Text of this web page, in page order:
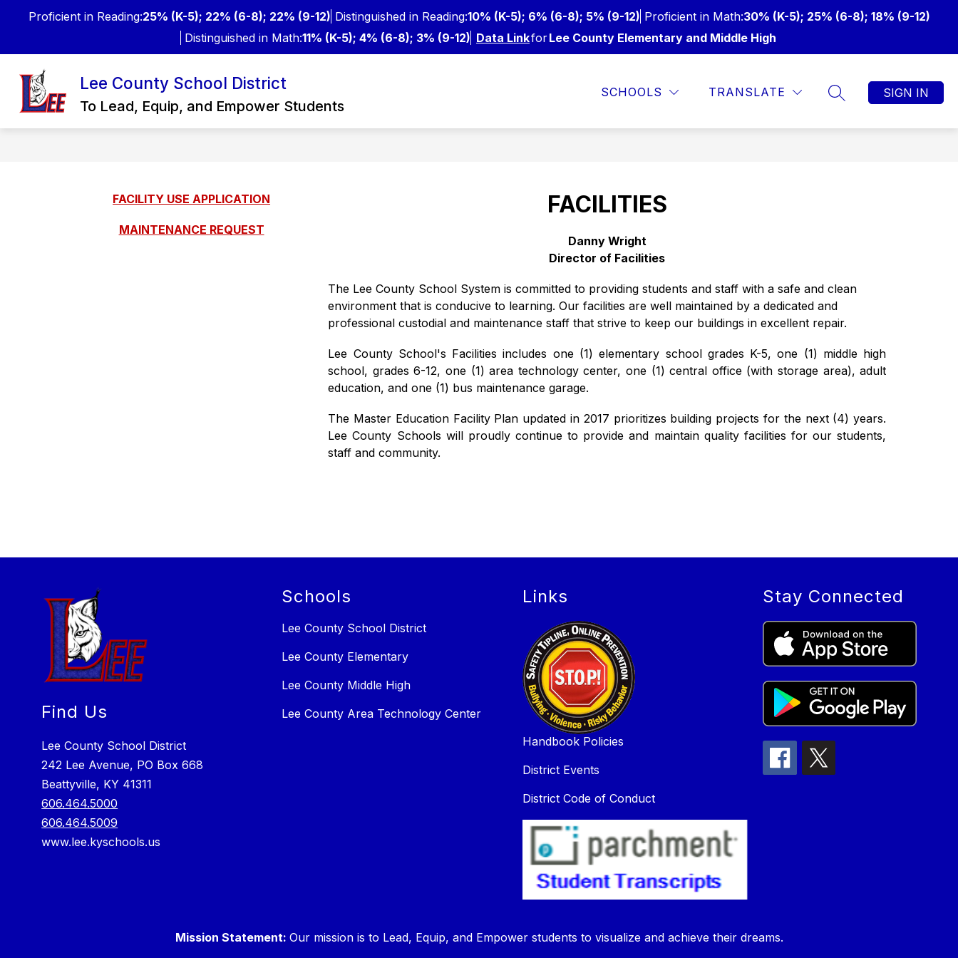
Proficient in Reading:25% (K-5); 22% (6-8); 22% (9-12) Distinguished in Reading:10% (K-5); 6% (6-8); 5% (9-12) Proficient in Math:30% (K-5); 25% (6-8); 18% (9-12)
Distinguished in Math:11% (K-5); 4% (6-8); 3% (9-12) Data LinkforLee County Elementary and Middle High
Lee County School District
To Lead, Equip, and Empower Students
SCHOOLS TRANSLATE
SEARCH SITE
SIGN IN
FOR STUDENTS & PARENTS
Show
submenu
For
For
Departments
FROM OUR SUPERINTENDENT
Show
submenu
From
ATHLETICS
Show
submenu
Athletics
MORE
Show
submenu
FACILITY USE APPLICATION
MAINTENANCE REQUEST
FACILITIES
Danny Wright
Director of Facilities
The Lee County School System is committed to providing students and staff with a safe and clean
environment that is conducive to learning. Our facilities are well maintained by a dedicated and
professional custodial and maintenance staff that strive to keep our buildings in excellent repair.
Lee County School's Facilities includes one (1) elementary school grades K-5, one (1) middle high
school, grades 6-12, one (1) area technology center, one (1) central office (with storage area), adult
education, and one (1) bus maintenance garage.
The Master Education Facility Plan updated in 2017 prioritizes building projects for the next (4) years.
Lee County Schools will proudly continue to provide and maintain quality facilities for our students,
staff and community.
Find Us
Lee County School District
242 Lee Avenue, PO Box 668
Beattyville, KY 41311
606.464.5000
606.464.5009
www.lee.kyschools.us
Schools
Lee County School District
Lee County Elementary
Lee County Middle High
Lee County Area Technology Center
Links
Handbook Policies
District Events
District Code of Conduct
Stay Connected
Mission Statement: Our mission is to Lead, Equip, and Empower students to visualize and achieve their dreams.